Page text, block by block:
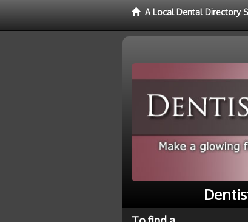
A Local Dental Directory